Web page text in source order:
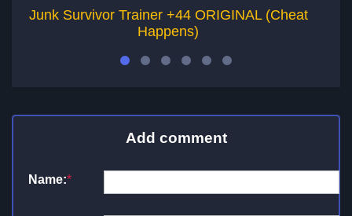
Junk Survivor Trainer +44 ORIGINAL (Cheat
Happens)
Add comment
Name:*